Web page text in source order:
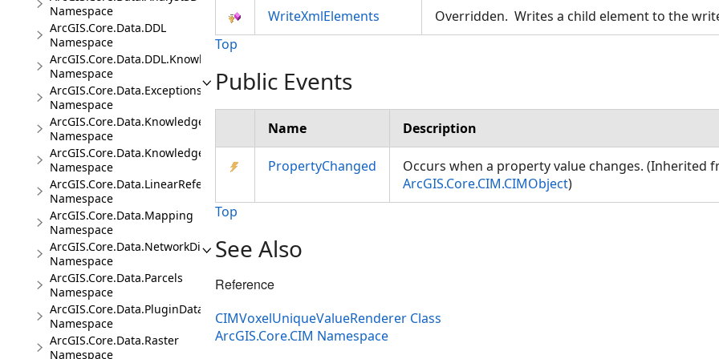
Namespace
ArcGIS.Core.Data.DDL
Namespace
ArcGIS.Core.Data.DDL.Knowledge
Namespace
ArcGIS.Core.Data.Exceptions
Namespace
ArcGIS.Core.Data.Knowledge
Namespace
ArcGIS.Core.Data.Knowledge.Analytics
Namespace
ArcGIS.Core.Data.LinearReferencing
Namespace
ArcGIS.Core.Data.Mapping
Namespace
ArcGIS.Core.Data.NetworkDiagrams
Namespace
ArcGIS.Core.Data.Parcels
Namespace
ArcGIS.Core.Data.PluginDatastore
Namespace
ArcGIS.Core.Data.Raster
Namespace
WriteXmlElements
Overridden. Writes a child element to the
Top
Public Events
Name Description
PropertyChanged
Occurs when a property value changes. (Inherited
ArcGIS.Core.CIM.CIMObject)
Top
See Also
Reference
CIMVoxelUniqueValueRenderer Class
ArcGIS.Core.CIM Namespace